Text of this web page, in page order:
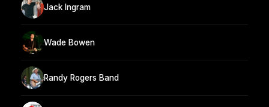
Jack Ingram
Wade Bowen
Randy Rogers Band